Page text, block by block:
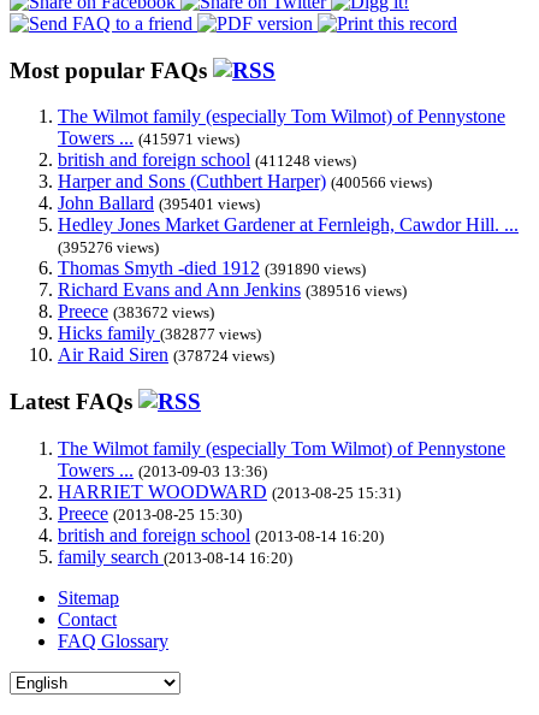
Most popular FAQs
The Wilmot family (especially Tom Wilmot) of Pennystone
Towers ... (415971 views)
british and foreign school (411248 views)
Harper and Sons (Cuthbert Harper) (400566 views)
John Ballard (395401 views)
Hedley Jones Market Gardener at Fernleigh, Cawdor Hill. ...
(395276 views)
Thomas Smyth -died 1912 (391890 views)
Richard Evans and Ann Jenkins (389516 views)
Preece (383672 views)
Hicks family (382877 views)
Air Raid Siren (378724 views)
Latest FAQs
The Wilmot family (especially Tom Wilmot) of Pennystone
Towers ... (2013-09-03 13:36)
HARRIET WOODWARD (2013-08-25 15:31)
Preece (2013-08-25 15:30)
british and foreign school (2013-08-14 16:20)
family search (2013-08-14 16:20)
Sitemap
Contact
FAQ Glossary